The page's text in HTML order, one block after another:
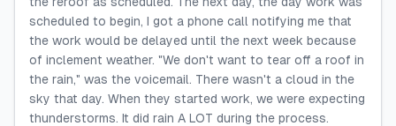
scheduled to begin, I got a phone call notifying me that
the work would be delayed until the next week because
of inclement weather. "We don't want to tear off a roof in
the rain," was the voicemail. There wasn't a cloud in the
sky that day. When they started work, we were expecting
thunderstorms. It did rain A LOT during the process.